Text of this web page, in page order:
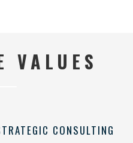
VALUES
CONSULTING